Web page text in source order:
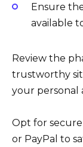
Ensure
available
Review the
trustworthy
your personal
Opt for
or PayPal to